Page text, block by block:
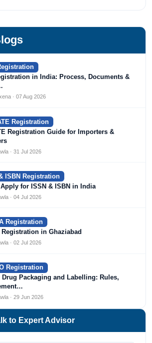
in India: Process, Documents &
· 07 Aug 2026
Registration
Registration Guide for Importers &
· 31 Jul 2026
ISBN Registration
for ISSN & ISBN in India
· 04 Jul 2026
Registration
Registration in Ghaziabad
· 02 Jul 2026
Registration
Drug Packaging and Labelling: Rules,
· 29 Jun 2026
to Expert Advisor